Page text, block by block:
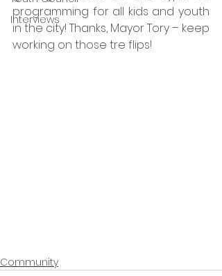
Interviews
programming for all kids and youth
in the city! Thanks, Mayor Tory – keep
working on those tre flips!
Community